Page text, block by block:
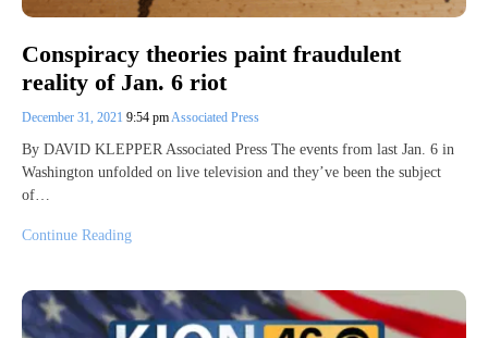
Conspiracy theories paint fraudulent
reality of Jan. 6 riot
December 31, 2021 9:54 pmAssociated Press
By DAVID KLEPPER Associated Press The events from last Jan. 6 in
Washington unfolded on live television and they’ve been the subject
of…
Continue Reading